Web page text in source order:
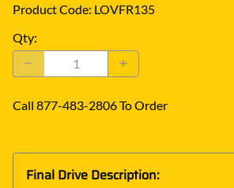
Product Code: LOVFR135
Qty:
Call 877-483-2806 To Order
Final Drive Description: